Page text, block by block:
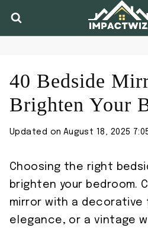
40 Bedside
Brighten Your
Updated on August 18, 2025
Choosing the right
brighten your bedroom.
mirror with a decorative
elegance, or a vintage